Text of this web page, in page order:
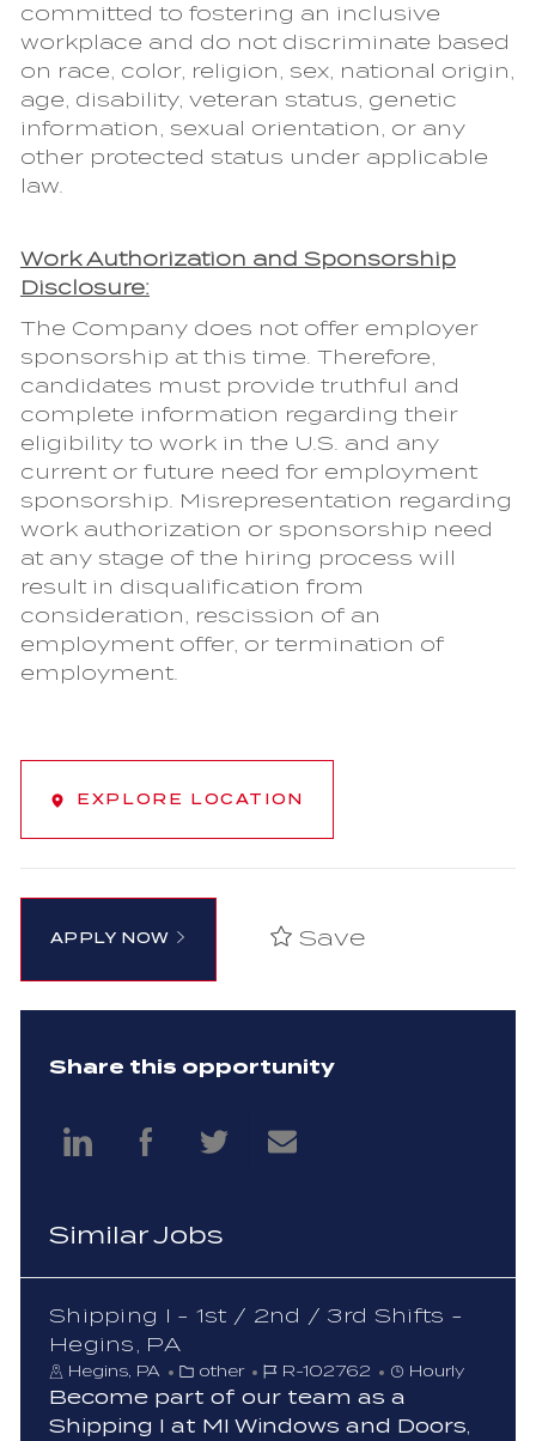
committed to fostering an inclusive
workplace and do not discriminate based
on race, color, religion, sex, national origin,
age, disability, veteran status, genetic
information, sexual orientation, or any
other protected status under applicable
law.
Work Authorization and Sponsorship
Disclosure:
The Company does not offer employer
sponsorship at this time. Therefore,
candidates must provide truthful and
complete information regarding their
eligibility to work in the U.S. and any
current or future need for employment
sponsorship. Misrepresentation regarding
work authorization or sponsorship need
at any stage of the hiring process will
result in disqualification from
consideration, rescission of an
employment offer, or termination of
employment.
EXPLORE LOCATION
APPLY NOW Save
Share this opportunity
Share
LinkedIn
Share
Facebook
ShareShare
Similar Jobs
Shipping I - 1st / 2nd / 3rd Shifts -
Hegins, PA
Hegins, PA
C
a
other
J
o
R-102762 Hourly
Become part of our team as a
Shipping I at MI Windows and Doors,